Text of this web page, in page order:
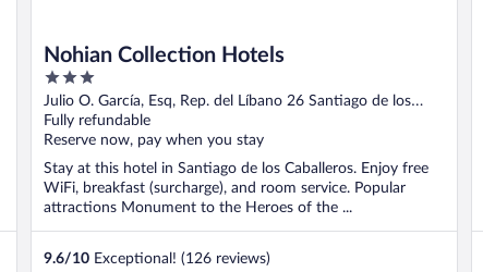
Nohian Collection Hotels
3
out
of
5
Julio O. García, Esq, Rep. del Líbano 26 Santiago de los
Caballeros Santiago Province
Fully refundable
Reserve now, pay when you stay
Stay at this hotel in Santiago de los Caballeros. Enjoy free
WiFi, breakfast (surcharge), and room service. Popular
attractions Monument to the Heroes of the ...
9.6/10 Exceptional! (126 reviews)